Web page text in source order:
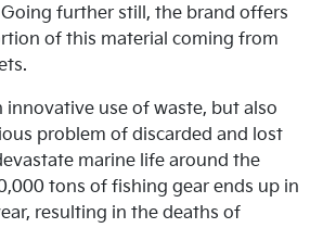
further still, the brand offers
of this material coming from
innovative use of waste, but also
problem of discarded and lost
marine life around the
tons of fishing gear ends up in
resulting in the deaths of